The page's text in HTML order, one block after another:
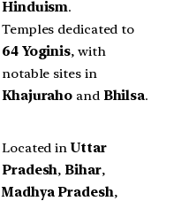
Hinduism.
Temples dedicated to
64 Yoginis, with
notable sites in
Khajuraho and Bhilsa.
Located in Uttar
Pradesh,Bihar,
Madhya Pradesh,